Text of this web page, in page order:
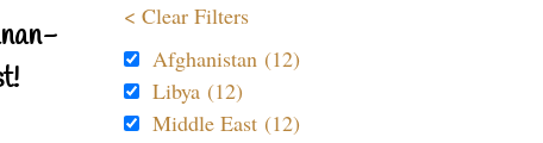
< Clear Filters
Afghanistan (12)
Libya (12)
Middle East (12)